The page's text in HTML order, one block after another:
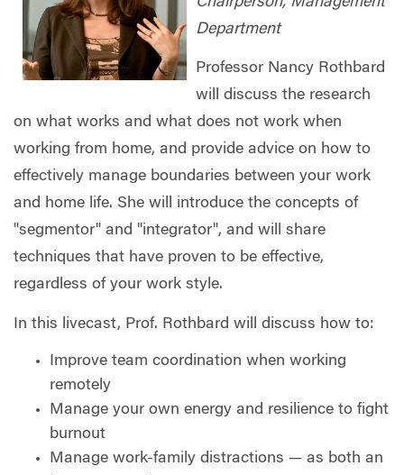
Department
Professor Nancy Rothbard
will discuss the research
on what works and what does not work when
working from home, and provide advice on how to
effectively manage boundaries between your work
and home life. She will introduce the concepts of
"segmentor" and "integrator", and will share
techniques that have proven to be effective,
regardless of your work style.
In this livecast, Prof. Rothbard will discuss how to:
Improve team coordination when working
remotely
Manage your own energy and resilience to fight
burnout
Manage work-family distractions — as both an